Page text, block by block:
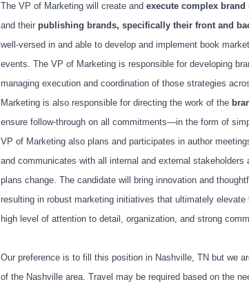
The VP of Marketing will create and execute complex
and their publishing brands, specifically their front and
well-versed in and able to develop and implement book
events. The VP of Marketing is responsible for developing
managing execution and coordination of those strategies
Marketing is also responsible for directing the work of the
ensure follow-through on all commitments—in the form of
VP of Marketing also plans and participates in author
and communicates with all internal and external
plans change. The candidate will bring innovation and
resulting in robust marketing initiatives that ultimately
high level of attention to detail, organization, and strong
Our preference is to fill this position in Nashville, TN but we
of the Nashville area. Travel may be required based on the